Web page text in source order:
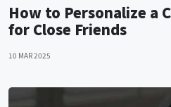
How to Personalize a
for Close Friends
10 MAR 2025